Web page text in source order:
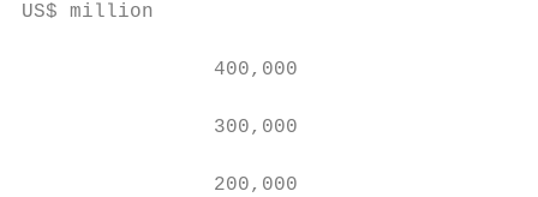
US$ million
400,000
300,000
200,000